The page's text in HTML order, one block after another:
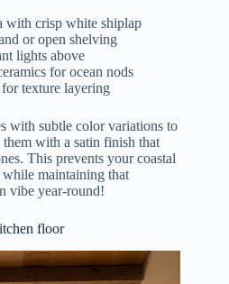
with crisp white shiplap
or open shelving
lights above
for ocean nods
texture layering
with subtle color variations to
with a satin finish that
This prevents your coastal
maintaining that
vibe year-round!
floor